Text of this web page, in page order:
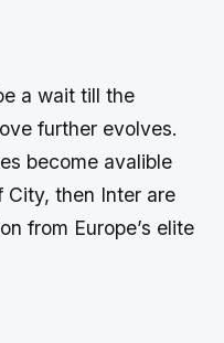
a wait till the
further evolves.
become avalible
City, then Inter are
from Europe’s elite